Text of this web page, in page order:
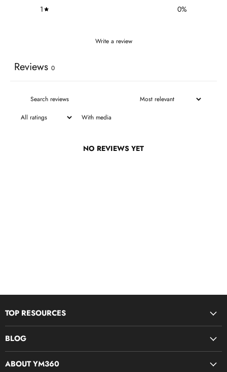
1
0%
Write a review
Reviews 0
With media
NO REVIEWS YET
TOP RESOURCES
Bible Study Curriculum
BLOG
ABOUT YM360